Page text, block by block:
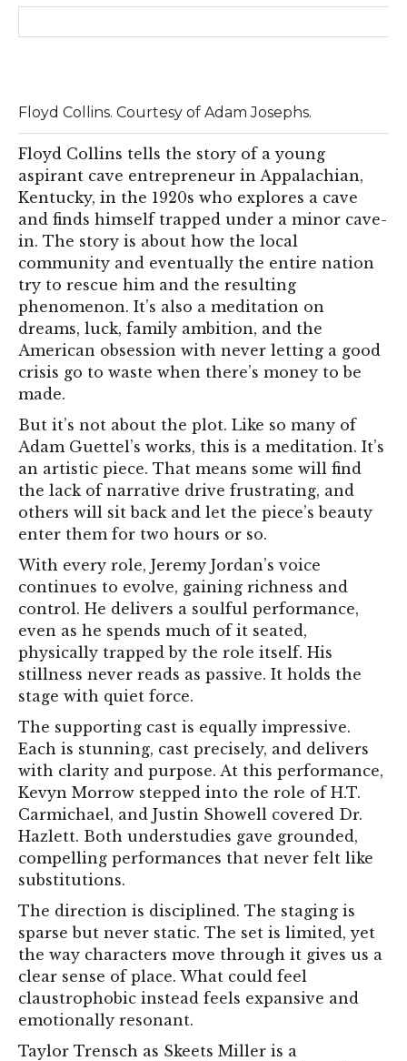
Floyd Collins. Courtesy of Adam Josephs.
Floyd Collins tells the story of a young
aspirant cave entrepreneur in Appalachian,
Kentucky, in the 1920s who explores a cave
and finds himself trapped under a minor cave-
in. The story is about how the local
community and eventually the entire nation
try to rescue him and the resulting
phenomenon. It’s also a meditation on
dreams, luck, family ambition, and the
American obsession with never letting a good
crisis go to waste when there’s money to be
made.
But it’s not about the plot. Like so many of
Adam Guettel’s works, this is a meditation. It’s
an artistic piece. That means some will find
the lack of narrative drive frustrating, and
others will sit back and let the piece’s beauty
enter them for two hours or so.
With every role, Jeremy Jordan’s voice
continues to evolve, gaining richness and
control. He delivers a soulful performance,
even as he spends much of it seated,
physically trapped by the role itself. His
stillness never reads as passive. It holds the
stage with quiet force.
The supporting cast is equally impressive.
Each is stunning, cast precisely, and delivers
with clarity and purpose. At this performance,
Kevyn Morrow stepped into the role of H.T.
Carmichael, and Justin Showell covered Dr.
Hazlett. Both understudies gave grounded,
compelling performances that never felt like
substitutions.
The direction is disciplined. The staging is
sparse but never static. The set is limited, yet
the way characters move through it gives us a
clear sense of place. What could feel
claustrophobic instead feels expansive and
emotionally resonant.
Taylor Trensch as Skeets Miller is a